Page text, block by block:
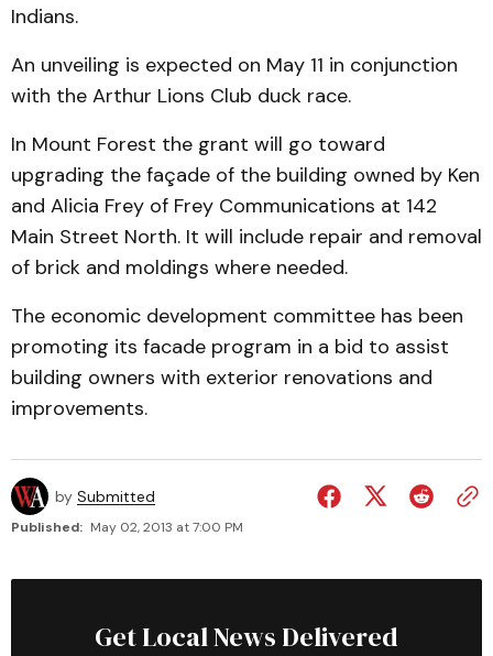
Indians.
An unveiling is expected on May 11 in conjunction
with the Arthur Lions Club duck race.
In Mount Forest the grant will go toward
upgrading the façade of the building owned by Ken
and Alicia Frey of Frey Communications at 142
Main Street North. It will include repair and removal
of brick and moldings where needed.
The economic development committee has been
promoting its facade program in a bid to assist
building owners with exterior renovations and
improvements.
by Submitted
Published: May 02, 2013 at 7:00 PM
Get Local News Delivered